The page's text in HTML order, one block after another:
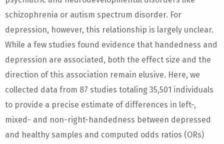
schizophrenia or autism spectrum disorder. For
depression, however, this relationship is largely unclear.
While a few studies found evidence that handedness and
depression are associated, both the effect size and the
direction of this association remain elusive. Here, we
collected data from 87 studies totaling 35,501 individuals
to provide a precise estimate of differences in left-,
mixed- and non-right-handedness between depressed
and healthy samples and computed odds ratios (ORs)